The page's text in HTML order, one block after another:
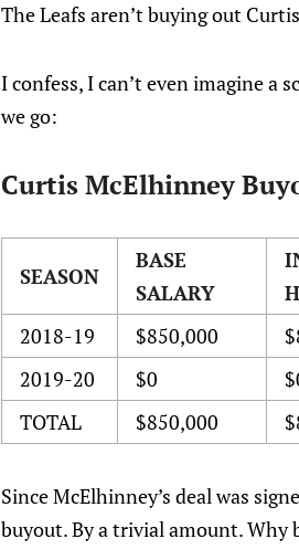
The Leafs aren’t buying out
I confess, I can’t even imagine a
we go:
Curtis McElhinney
SEASON
BASE
SALARY
2018-19
$850,000
2019-20
$0
TOTAL
$850,000
Since McElhinney’s deal was
buyout. By a trivial amount. Why